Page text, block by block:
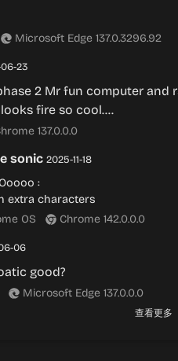
OS
Chrome 142.0.0.0
Microsoft Edge 137.0.3296.92
23
2 Mr fun computer
fire so cool….
137.0.0.0
sonic 2025-11-18
:
extra characters
OS
Chrome 142.0.0.0
06
good?
Microsoft Edge 137.0.0.0
查看更多